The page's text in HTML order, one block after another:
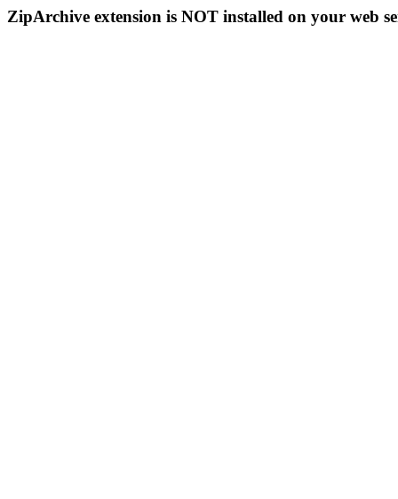
ZipArchive extension is NOT installed on your web